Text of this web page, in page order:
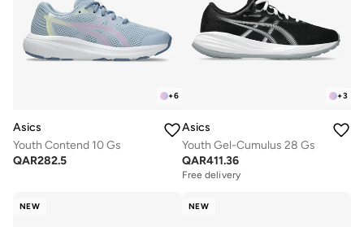
+6
Asics
Youth Contend 10 Gs
QAR282.5
+3
Asics
Youth Gel-Cumulus 28 Gs
QAR411.36
Free delivery
NEW NEW